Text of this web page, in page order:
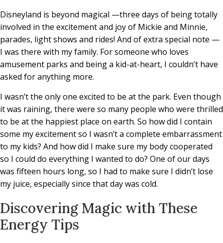
Disneyland is beyond magical —three days of being totally
involved in the excitement and joy of Mickie and Minnie,
parades, light shows and rides! And of extra special note —
I was there with my family. For someone who loves
amusement parks and being a kid-at-heart, I couldn’t have
asked for anything more.
I wasn’t the only one excited to be at the park. Even though
it was raining, there were so many people who were thrilled
to be at the happiest place on earth. So how did I contain
some my excitement so I wasn’t a complete embarrassment
to my kids? And how did I make sure my body cooperated
so I could do everything I wanted to do? One of our days
was fifteen hours long, so I had to make sure I didn’t lose
my juice, especially since that day was cold.
Discovering Magic with These
Energy Tips